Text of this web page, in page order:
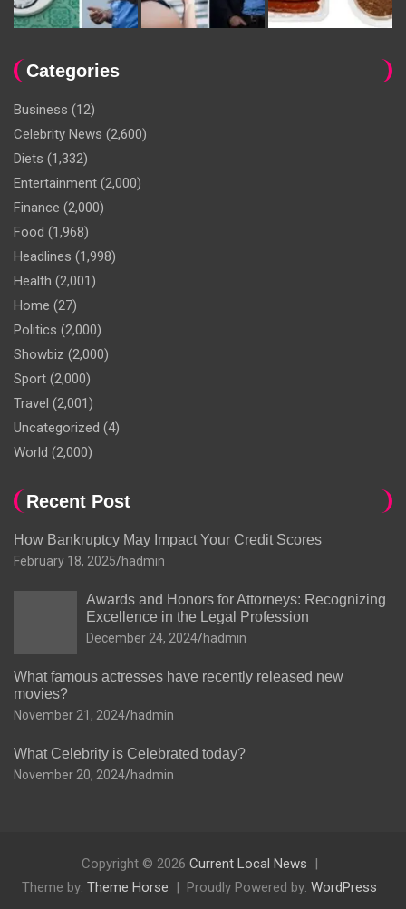
Categories
Business (12)
Celebrity News (2,600)
Diets (1,332)
Entertainment (2,000)
Finance (2,000)
Food (1,968)
Headlines (1,998)
Health (2,001)
Home (27)
Politics (2,000)
Showbiz (2,000)
Sport (2,000)
Travel (2,001)
Uncategorized (4)
World (2,000)
Recent Post
How Bankruptcy May Impact Your Credit Scores
February 18, 2025 hadmin
Awards and Honors for Attorneys: Recognizing
Excellence in the Legal Profession
December 24, 2024 hadmin
What famous actresses have recently released new
movies?
November 21, 2024 hadmin
What Celebrity is Celebrated today?
November 20, 2024 hadmin
Copyright © 2026 Current Local News
Theme by: Theme Horse Proudly Powered by: WordPress